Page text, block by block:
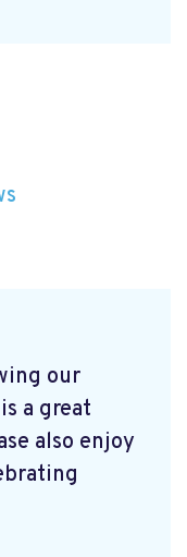
our
a great
also enjoy